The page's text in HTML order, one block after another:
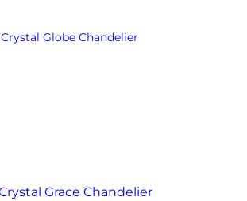
Crystal Globe Chandelier